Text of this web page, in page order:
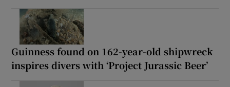
Guinness found on 162-year-old shipwreck
inspires divers with ‘Project Jurassic Beer’